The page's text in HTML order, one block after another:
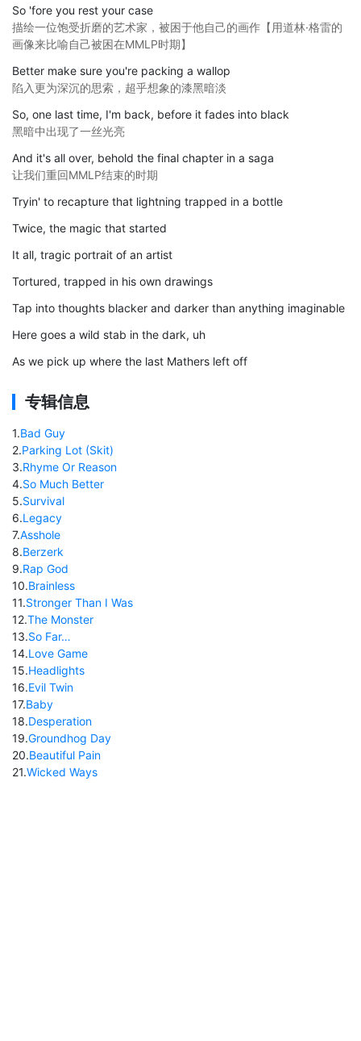
So 'fore you rest your case
描绘一位饱受折磨的艺术家，被困于他自己的画作【用道林·格雷的
画像来比喻自己被困在MMLP时期】
Better make sure you're packing a wallop
陷入更为深沉的思索，超乎想象的漆黑暗淡
So, one last time, I'm back, before it fades into black
黑暗中出现了一丝光亮
And it's all over, behold the final chapter in a saga
让我们重回MMLP结束的时期
Tryin' to recapture that lightning trapped in a bottle
Twice, the magic that started
It all, tragic portrait of an artist
Tortured, trapped in his own drawings
Tap into thoughts blacker and darker than anything imaginable
Here goes a wild stab in the dark, uh
As we pick up where the last Mathers left off
专辑信息
1.Bad Guy
2.Parking Lot (Skit)
3.Rhyme Or Reason
4.So Much Better
5.Survival
6.Legacy
7.Asshole
8.Berzerk
9.Rap God
10.Brainless
11.Stronger Than I Was
12.The Monster
13.So Far…
14.Love Game
15.Headlights
16.Evil Twin
17.Baby
18.Desperation
19.Groundhog Day
20.Beautiful Pain
21.Wicked Ways